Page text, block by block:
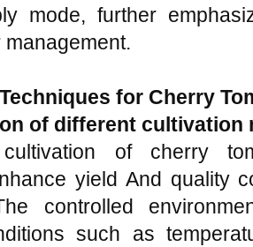
mode, further
for Cherry
of different cultivation
cultivation of cherry
yield And quality
controlled
such as